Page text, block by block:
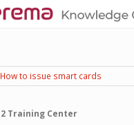
How to issue smart cards
Training Center